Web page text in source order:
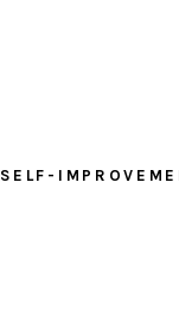
SELF-